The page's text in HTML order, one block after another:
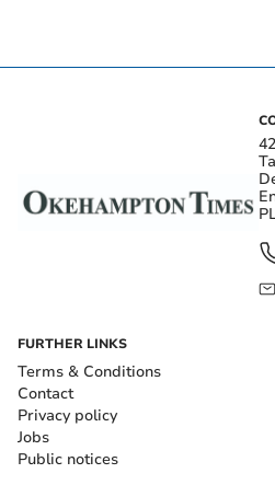
FURTHER LINKS
Terms & Conditions
Contact
Privacy policy
Jobs
Public notices